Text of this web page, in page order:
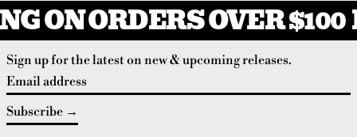
ON ORDERS OVER $100
Sign up for the latest on new & upcoming releases.
Email address
Subscribe